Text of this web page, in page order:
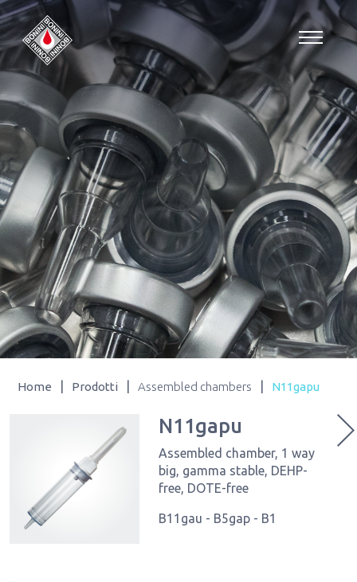
Home Prodotti Assembled chambers N11gapu
N11gapu
Assembled chamber, 1 way
big, gamma stable, DEHP-
free, DOTE-free
B11gau - B5gap - B1